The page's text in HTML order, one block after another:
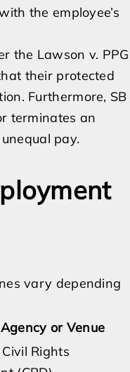
the employee’s
the Lawson v. PPG
their protected
Furthermore, SB
terminates an
pay.
vary depending
or Venue
Rights